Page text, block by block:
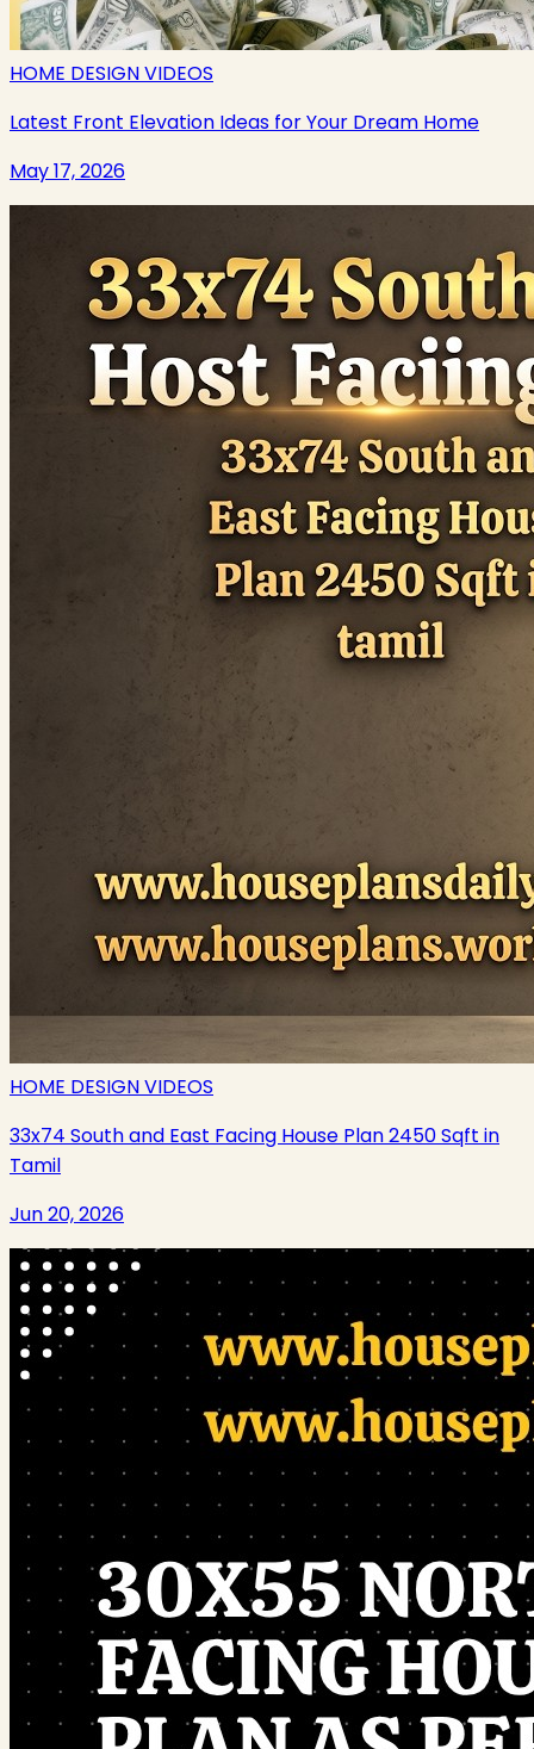
HOME DESIGN VIDEOS
Latest Front Elevation Ideas for Your Dream Home
May 17, 2026
HOME DESIGN VIDEOS
33x74 South and East Facing House Plan 2450 Sqft in
Tamil
Jun 20, 2026